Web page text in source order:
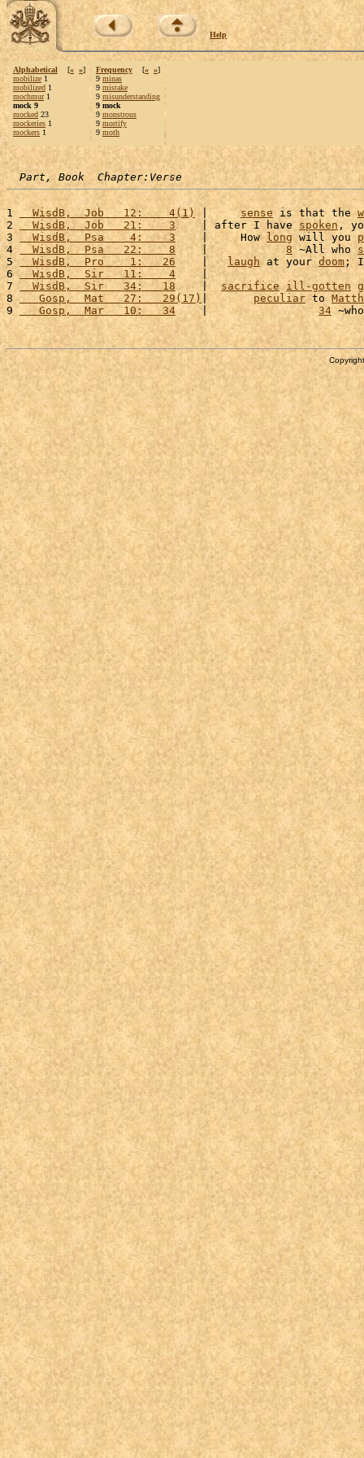
Help
Alphabetical [« »]
mobilize 1
mobilized 1
mochmur1
mock 9
mocked 23
mockeries 1
mockers 1
Frequency [« »]
9 minas
9 mistake
9 misunderstanding
9 mock
9 monstrous
9 mortify
9 moth
Part, Book  Chapter:Verse
1
  WisdB,  Job   12:    4(1)
| sense is that the
2
  WisdB,  Job   21:    3
    | after I have
spoken,
3
  WisdB,  Psa    4:    3
    |     How
long will you
4
  WisdB,  Psa   22:    8
    |
8 ~All who
5
  WisdB,  Pro    1:   26
    |
laugh at your doom ;
6
  WisdB,  Sir   11:    4
7
  WisdB,  Sir   34:   18
    |
sacrifice ill-gotten
8
   Gosp,  Mat   27:   29(17)
| peculiar to
9
   Gosp,  Mar   10:   34
    |
34